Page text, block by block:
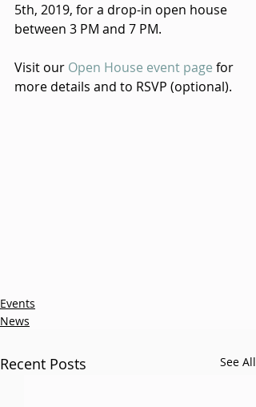
5th, 2019, for a drop-in open house
between 3 PM and 7 PM.
Visit our Open House event page for
more details and to RSVP (optional).
Events
News
Recent Posts See All